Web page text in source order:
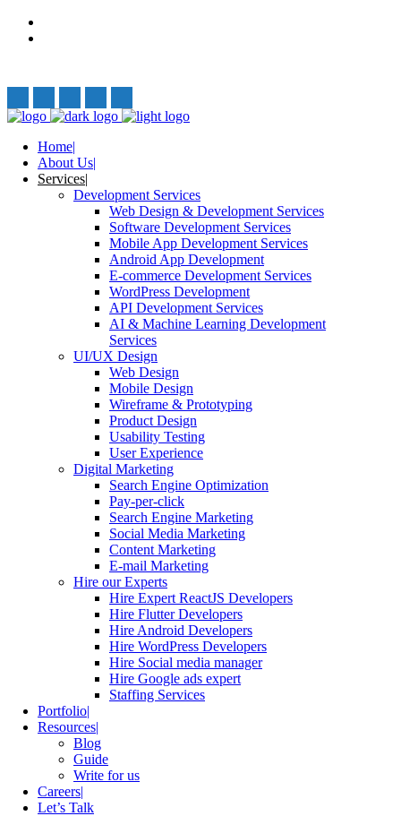
Home
About Us
Services
Development Services
Web Design & Development Services
Software Development Services
Mobile App Development Services
Android App Development
E-commerce Development Services
WordPress Development
API Development Services
AI & Machine Learning Development
Services
UI/UX Design
Web Design
Mobile Design
Wireframe & Prototyping
Product Design
Usability Testing
User Experience
Digital Marketing
Search Engine Optimization
Pay-per-click
Search Engine Marketing
Social Media Marketing
Content Marketing
E-mail Marketing
Hire our Experts
Hire Expert ReactJS Developers
Hire Flutter Developers
Hire Android Developers
Hire WordPress Developers
Hire Social media manager
Hire Google ads expert
Staffing Services
Portfolio
Resources
Blog
Guide
Write for us
Careers
Let’s Talk